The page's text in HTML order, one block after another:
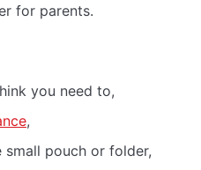
for parents.
you need to,
,
pouch or folder,